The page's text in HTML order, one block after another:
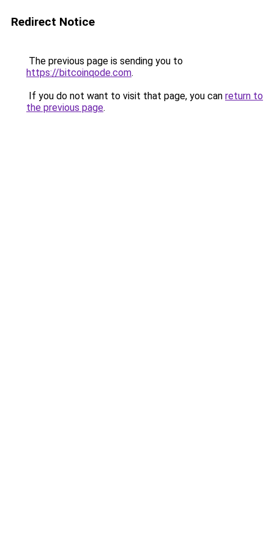
Redirect Notice
The previous page is sending you to
https://bitcoinqode.com.
If you do not want to visit that page, you can return to
the previous page.